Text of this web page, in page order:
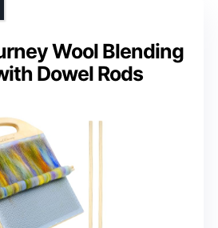
Wool Blending
Dowel Rods